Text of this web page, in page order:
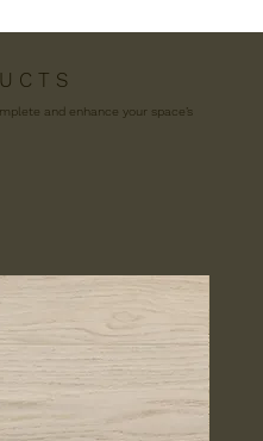
C T S
and enhance your space’s